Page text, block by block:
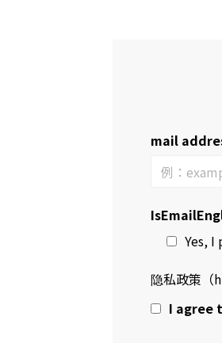
mail
Yes, I
隐私政策（
I agree